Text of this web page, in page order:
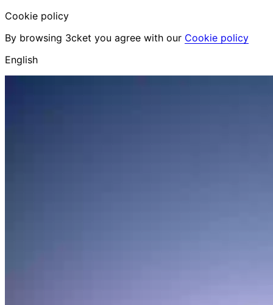
Cookie policy
By browsing 3cket you agree with our Cookie policy
English